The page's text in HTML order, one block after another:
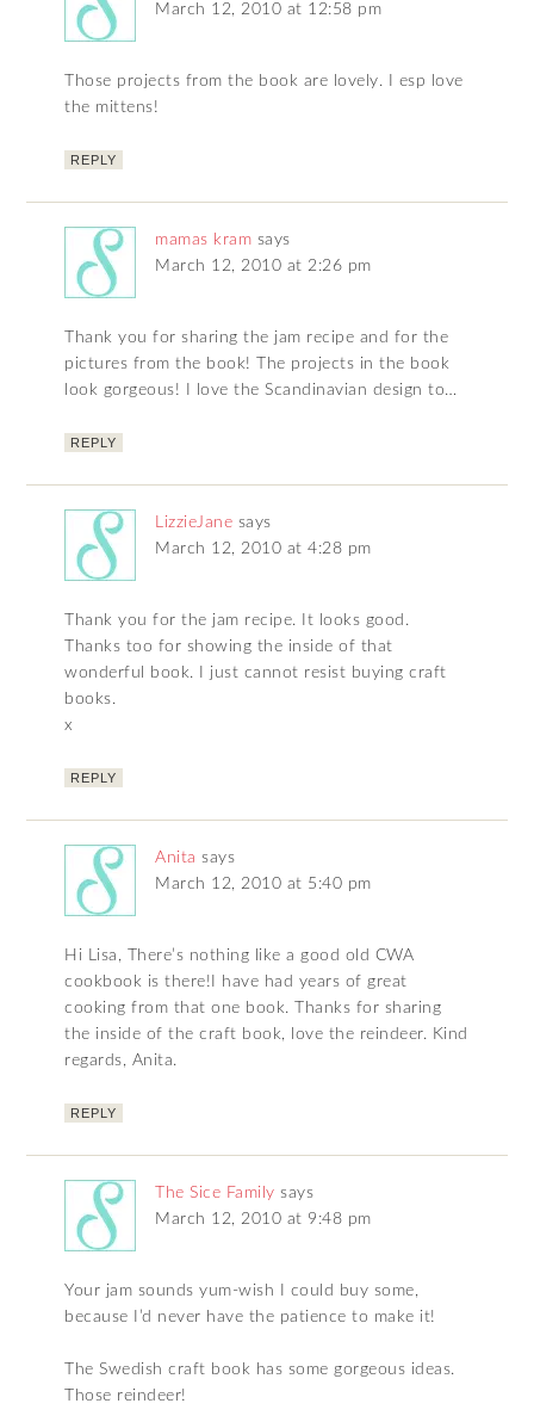
March 12, 2010 at 12:58 pm
Those projects from the book are lovely. I esp love
the mittens!
REPLY
mamas kram says
March 12, 2010 at 2:26 pm
Thank you for sharing the jam recipe and for the
pictures from the book! The projects in the book
look gorgeous! I love the Scandinavian design to…
REPLY
LizzieJane says
March 12, 2010 at 4:28 pm
Thank you for the jam recipe. It looks good.
Thanks too for showing the inside of that
wonderful book. I just cannot resist buying craft
books.
x
REPLY
Anita says
March 12, 2010 at 5:40 pm
Hi Lisa, There’s nothing like a good old CWA
cookbook is there!I have had years of great
cooking from that one book. Thanks for sharing
the inside of the craft book, love the reindeer. Kind
regards, Anita.
REPLY
The Sice Family says
March 12, 2010 at 9:48 pm
Your jam sounds yum-wish I could buy some,
because I’d never have the patience to make it!
The Swedish craft book has some gorgeous ideas.
Those reindeer!